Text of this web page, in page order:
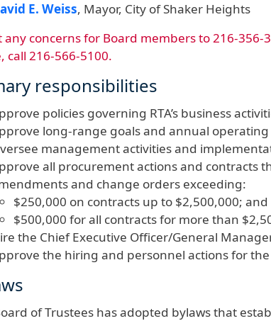
E. Weiss, Mayor, City of Shaker Heights
any concerns for Board members​ to 216-356-
call 216-566-5100.
responsibilities
policies governing RTA’s business
long-range goals and annual
management activities and
all procurement actions and contracts
and change orders exceeding:
$250,000 on contracts up to $2,500,000; and
$500,000 for all contracts for more than
the Chief Executive Officer/General
the hiring and personnel actions for
of Trustees has adopted bylaws that